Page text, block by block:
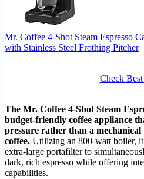
Mr. Coffee 4-Shot Steam Espresso
with Stainless Steel Frothing Pitcher
Check
The Mr. Coffee 4-Shot Steam
budget-friendly coffee appliance
pressure rather than a
coffee. Utilizing an 800-watt boiler,
extra-large portafilter to
dark, rich espresso while offering
capabilities.